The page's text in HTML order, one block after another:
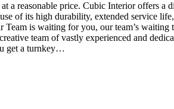
a reasonable price. Cubic Interior offers a
of its high durability, extended service
is waiting for you, our team’s
team of vastly experienced and
get a turnkey…